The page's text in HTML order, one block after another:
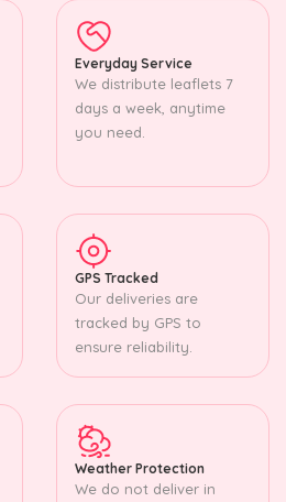
Everyday Service
We distribute leaflets 7
days a week, anytime
you need.
GPS Tracked
Our deliveries are
tracked by GPS to
ensure reliability.
Weather Protection
We do not deliver in